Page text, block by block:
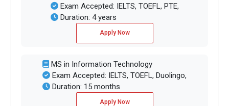
Exam Accepted: IELTS, TOEFL, PTE,
Duration: 4 years
Apply Now
MS in Information Technology
Exam Accepted: IELTS, TOEFL, Duolingo,
Duration: 15 months
Apply Now